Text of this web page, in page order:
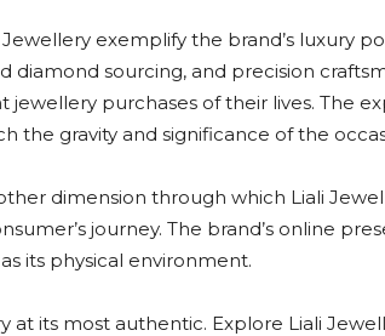
Jewellery exemplify the brand’s luxury
diamond sourcing, and precision
jewellery purchases of their lives. The
the gravity and significance of the
dimension through which Liali
journey. The brand’s online
its physical environment.
at its most authentic. Explore Liali